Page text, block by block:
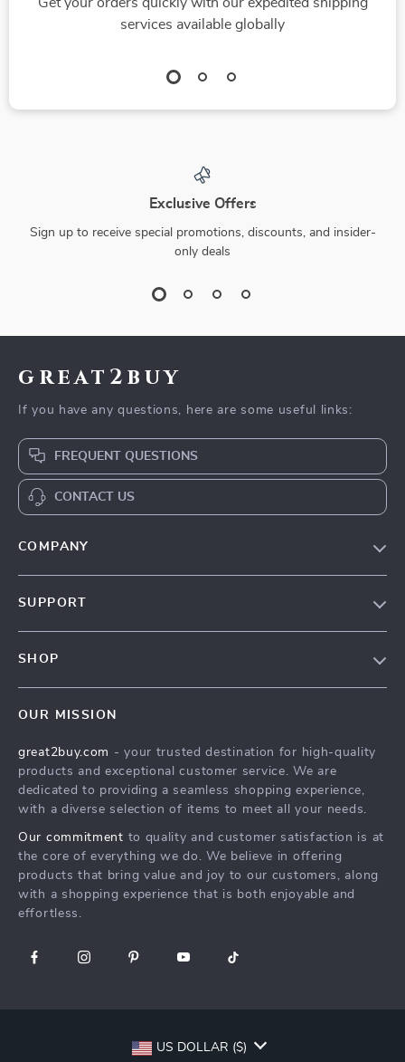
services available globally
Exclusive Offers
Sign up to receive special promotions, discounts, and insider-
only deals
great2buy
If you have any questions, here are some useful links:
FREQUENT QUESTIONS
CONTACT US
COMPANY
Affiliates
Investor Relations
Sustainability
Philosophy
Community
SUPPORT
Secure Payment Methods
Track Your Order
SHOP
What’s New
Create An Account
Privacy Policy
Terms and Conditions
OUR MISSION
great2buy.com - your trusted destination for high-quality
products and exceptional customer service. We are
dedicated to providing a seamless shopping experience,
with a diverse selection of items to meet all your needs.
Our commitment to quality and customer satisfaction is at
the core of everything we do. We believe in offering
products that bring value and joy to our customers, along
with a shopping experience that is both enjoyable and
effortless.
US DOLLAR ($)